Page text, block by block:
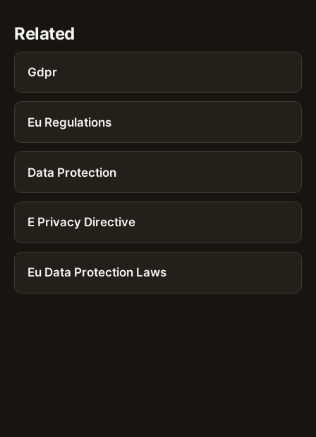
Related
Gdpr
Eu Regulations
Data Protection
E Privacy Directive
Eu Data Protection Laws